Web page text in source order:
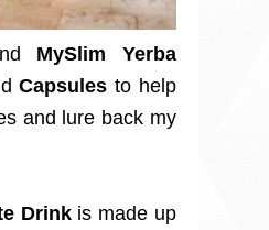
MySlim Yerba
Capsules to help
and lure back my
Drinkis made up